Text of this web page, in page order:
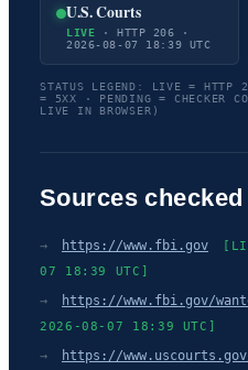
U.S. Courts
LIVE · HTTP 206 ·
2026-08-07 18:39 UTC
STATUS LEGEND: LIVE = HTTP
= 5XX · PENDING = CHECKER
LIVE IN BROWSER)
Sources checked
→ https://www.fbi.gov
07 18:39 UTC]
→ https://www.fbi.gov/
2026-08-07 18:39 UTC]
→ https://